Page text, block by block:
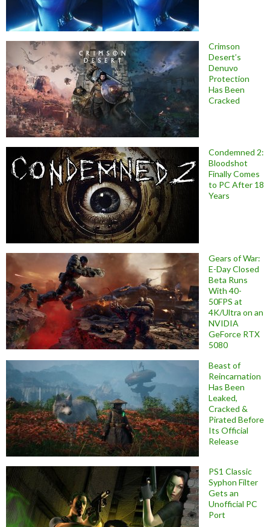
Crimson
Desert’s
Denuvo
Protection
Has Been
Cracked
Condemned 2:
Bloodshot
Finally Comes
to PC After 18
Years
Gears of War:
E-Day Closed
Beta Runs
With 40-
50FPS at
4K/Ultra on an
NVIDIA
GeForce RTX
5080
Beast of
Reincarnation
Has Been
Leaked,
Cracked &
Pirated Before
Its Official
Release
PS1 Classic
Syphon Filter
Gets an
Unofficial PC
Port